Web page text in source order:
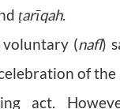
ṭarīqah.
(nafl)
of the
act.